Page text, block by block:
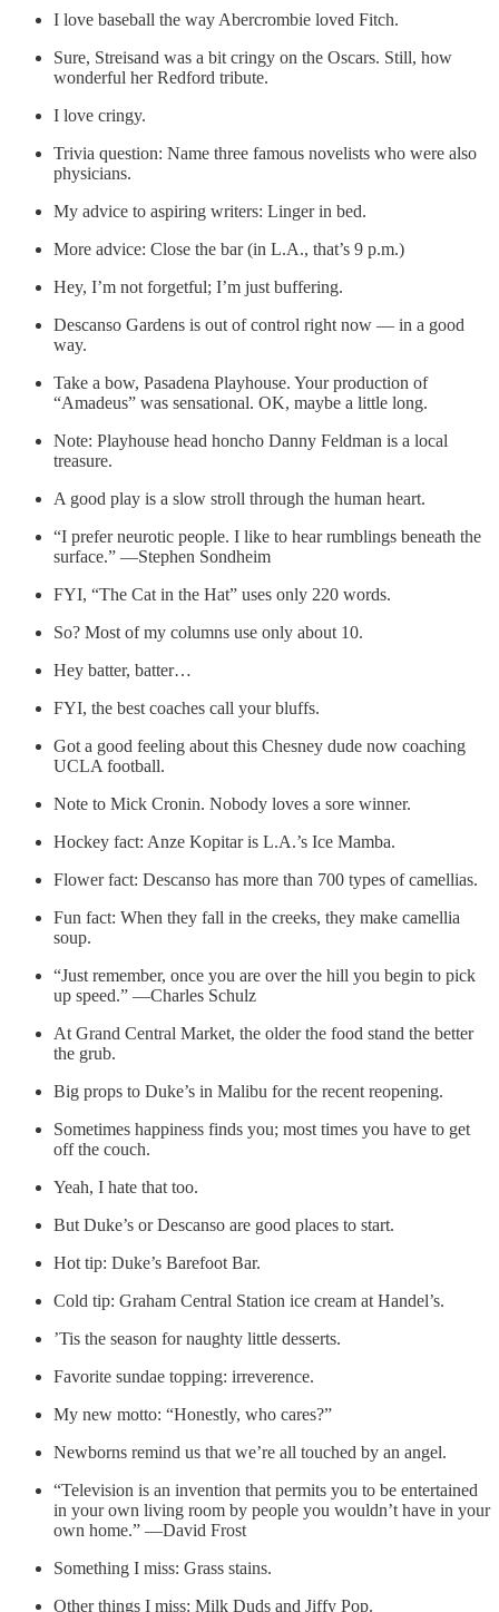
I love baseball the way Abercrombie loved Fitch.
Sure, Streisand was a bit cringy on the Oscars. Still, how
wonderful her Redford tribute.
I love cringy.
Trivia question: Name three famous novelists who were also
physicians.
My advice to aspiring writers: Linger in bed.
More advice: Close the bar (in L.A., that’s 9 p.m.)
Hey, I’m not forgetful; I’m just buffering.
Descanso Gardens is out of control right now — in a good
way.
Take a bow, Pasadena Playhouse. Your production of
“Amadeus” was sensational. OK, maybe a little long.
Note: Playhouse head honcho Danny Feldman is a local
treasure.
A good play is a slow stroll through the human heart.
“I prefer neurotic people. I like to hear rumblings beneath the
surface.” —Stephen Sondheim
FYI, “The Cat in the Hat” uses only 220 words.
So? Most of my columns use only about 10.
Hey batter, batter…
FYI, the best coaches call your bluffs.
Got a good feeling about this Chesney dude now coaching
UCLA football.
Note to Mick Cronin. Nobody loves a sore winner.
Hockey fact: Anze Kopitar is L.A.’s Ice Mamba.
Flower fact: Descanso has more than 700 types of camellias.
Fun fact: When they fall in the creeks, they make camellia
soup.
“Just remember, once you are over the hill you begin to pick
up speed.” —Charles Schulz
At Grand Central Market, the older the food stand the better
the grub.
Big props to Duke’s in Malibu for the recent reopening.
Sometimes happiness finds you; most times you have to get
off the couch.
Yeah, I hate that too.
But Duke’s or Descanso are good places to start.
Hot tip: Duke’s Barefoot Bar.
Cold tip: Graham Central Station ice cream at Handel’s.
’Tis the season for naughty little desserts.
Favorite sundae topping: irreverence.
My new motto: “Honestly, who cares?”
Newborns remind us that we’re all touched by an angel.
“Television is an invention that permits you to be entertained
in your own living room by people you wouldn’t have in your
own home.” —David Frost
Something I miss: Grass stains.
Other things I miss: Milk Duds and Jiffy Pop.